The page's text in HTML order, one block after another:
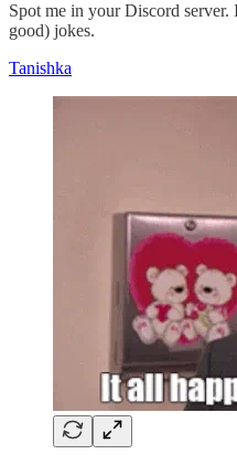
Spot me in your Discord
good) jokes.
Tanishka